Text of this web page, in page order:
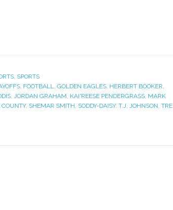
, SPORTS
, FOOTBALL, GOLDEN EAGLES, HERBERT BOOKER,
, JORDAN GRAHAM, KAI'REESE PENDERGRASS, MARK
COUNTY, SHEMAR SMITH, SODDY-DAISY, T.J. JOHNSON, TRE